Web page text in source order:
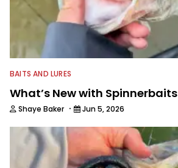
BAITS AND LURES
What’s New with Spinnerbaits
Shaye Baker · Jun 5, 2026